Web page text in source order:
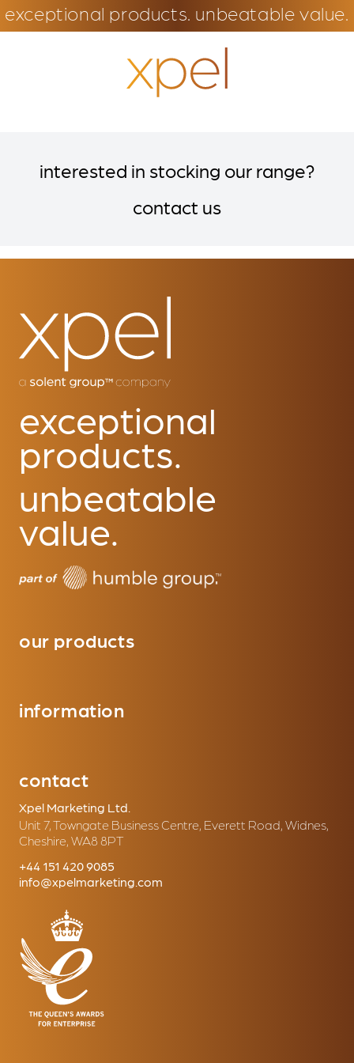
exceptional products. unbeatable value.
interested in stocking our range?
contact us
exceptional
products.
unbeatable
value.
our products
information
contact
Xpel Marketing Ltd.
Unit 7, Towngate Business Centre, Everett Road, Widnes,
Cheshire, WA8 8PT
+44 151 420 9085
info@xpelmarketing.com